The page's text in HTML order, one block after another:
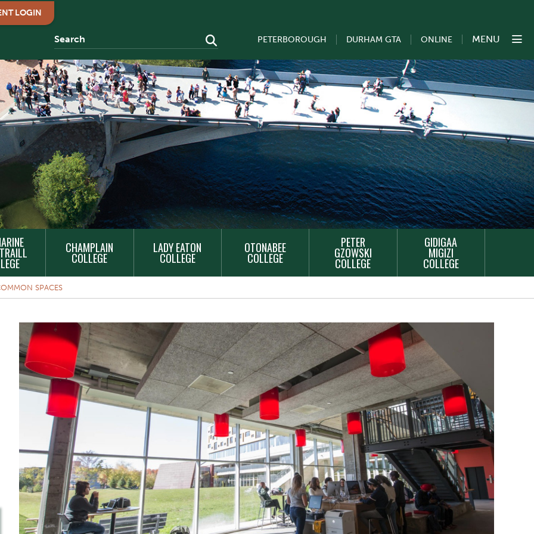
LOGIN
PETERBOROUGH DURHAM GTA ONLINE MENU
CHAMPLAIN
COLLEGE
LADY EATON
COLLEGE
OTONABEE
COLLEGE
PETER
GZOWSKI
COLLEGE
GIDIGAA
MIGIZI
COLLEGE
SPACES